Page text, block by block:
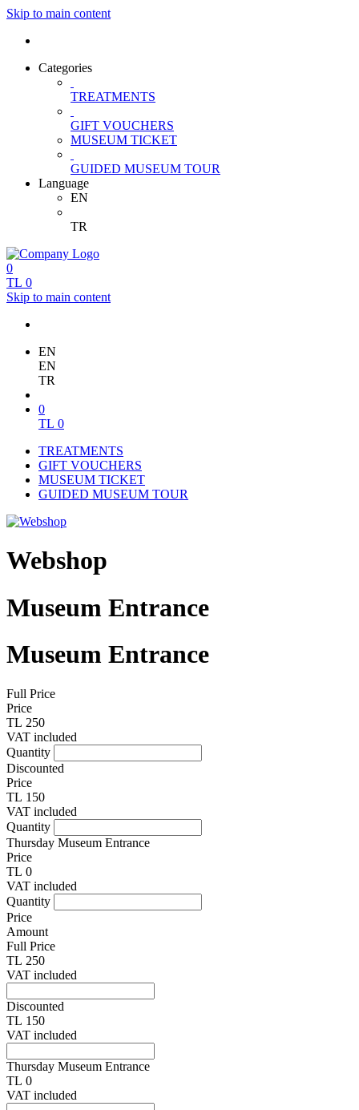
Skip to main content
Categories
TREATMENTS
GIFT VOUCHERS
MUSEUM TICKET
GUIDED MUSEUM TOUR
Language
EN
TR
0
TL 0
Skip to main content
EN
EN
TR
0
TL 0
TREATMENTS
GIFT VOUCHERS
MUSEUM TICKET
GUIDED MUSEUM TOUR
Webshop
Museum Entrance
Museum Entrance
Full Price
Price
TL 250
VAT included
Quantity
Discounted
Price
TL 150
VAT included
Quantity
Thursday Museum Entrance
Price
TL 0
VAT included
Quantity
Price
Amount
Full Price
TL 250
VAT included
Discounted
TL 150
VAT included
Thursday Museum Entrance
TL 0
VAT included